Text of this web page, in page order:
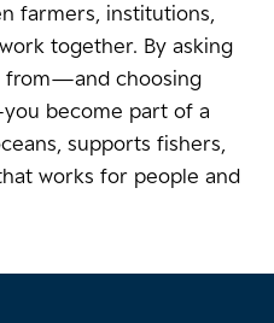
farmers, institutions,
together. By asking
from—and choosing
become part of a
supports fishers,
works for people and